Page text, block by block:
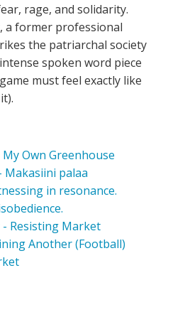
rage, and solidarity.
a former professional
the patriarchal society
spoken word piece
must feel exactly like
Own Greenhouse
Makasiini palaa
in resonance.
Resisting Market
Another (Football)